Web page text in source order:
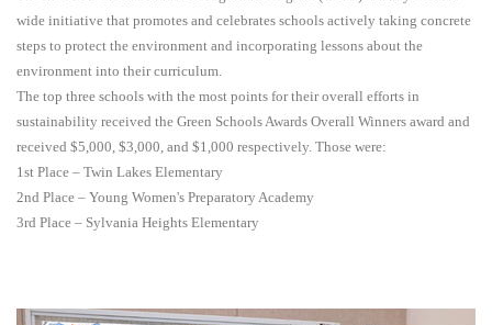
wide initiative that promotes and celebrates schools actively taking concrete
steps to protect the environment and incorporating lessons about the
environment into their curriculum.
The top three schools with the most points for their overall efforts in
sustainability received the Green Schools Awards Overall Winners award and
received $5,000, $3,000, and $1,000 respectively. Those were:
1st Place – Twin Lakes Elementary
2nd Place – Young Women's Preparatory Academy
3rd Place – Sylvania Heights Elementary